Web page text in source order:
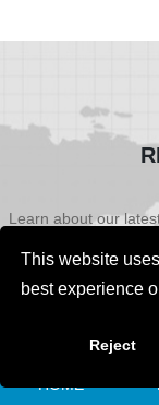
This website
best experience
Reject
Learn about our
HOME